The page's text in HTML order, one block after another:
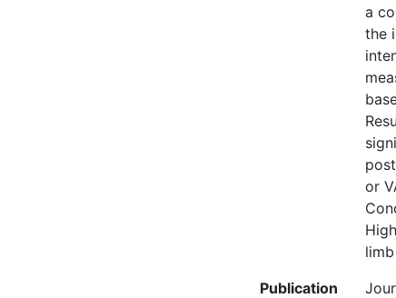
a
the
or
Publication